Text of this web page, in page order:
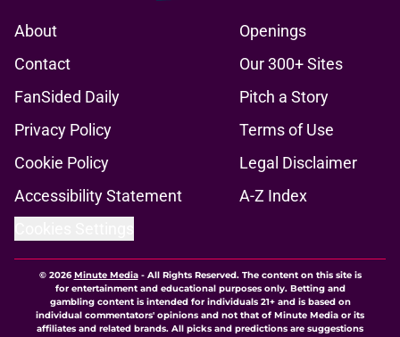
About
Openings
Contact
Our 300+ Sites
FanSided Daily
Pitch a Story
Privacy Policy
Terms of Use
Cookie Policy
Legal Disclaimer
Accessibility Statement
A-Z Index
© 2026Minute Media- All Rights Reserved. The content on this site is
for entertainment and educational purposes only. Betting and
gambling content is intended for individuals 21+ and is based on
individual commentators' opinions and not that of Minute Media or its
affiliates and related brands. All picks and predictions are suggestions